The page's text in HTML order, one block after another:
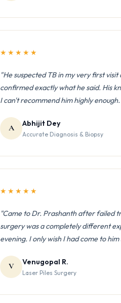
★★★★★
"He suspected TB in my very first
confirmed exactly what he said. His
I can't recommend him highly
A Abhijit Dey
Accurate Diagnosis & Biopsy
★★★★★
"Came to Dr. Prashanth after failed
surgery was a completely different
evening. I only wish I had come to
V Venugopal R.
Laser Piles Surgery